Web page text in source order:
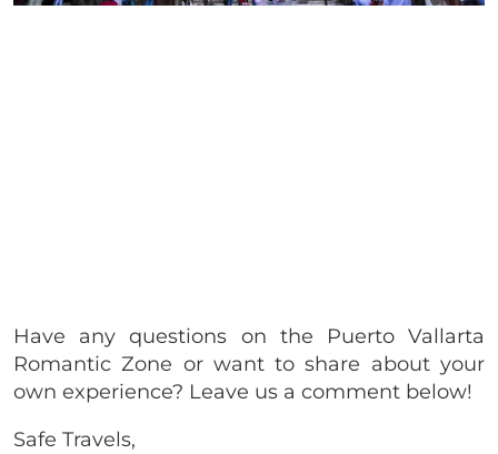
Have any questions on the Puerto Vallarta
Romantic Zone or want to share about your
own experience? Leave us a comment below!
Safe Travels,